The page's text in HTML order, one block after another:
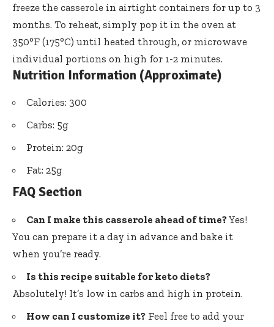
freeze the casserole in airtight containers for up to 3
months. To reheat, simply pop it in the oven at
350°F (175°C) until heated through, or microwave
individual portions on high for 1-2 minutes.
Nutrition Information (Approximate)
Calories: 300
Carbs: 5g
Protein: 20g
Fat: 25g
FAQ Section
Can I make this casserole ahead of time?Yes!
You can prepare it a day in advance and bake it
when you’re ready.
Is this recipe suitable for keto diets?
Absolutely! It’s low in carbs and high in protein.
How can I customize it? Feel free to add your